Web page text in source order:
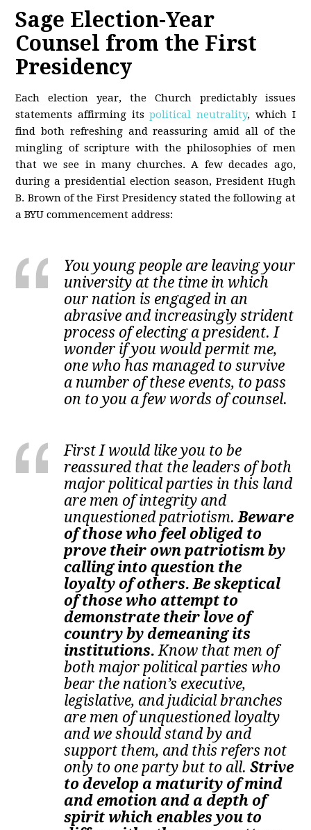
Sage Election-Year
Counsel from the First
Presidency
Each election year, the Church predictably issues
statements affirming itspolitical neutrality, which I
find both refreshing and reassuring amid all of the
mingling of scripture with the philosophies of men
that we see in many churches. A few decades ago,
during a presidential election season, President Hugh
B. Brown of the First Presidency stated the following at
a BYU commencement address:
You young people are leaving your
university at the time in which
our nation is engaged in an
abrasive and increasingly strident
process of electing a president. I
wonder if you would permit me,
one who has managed to survive
a number of these events, to pass
on to you a few words of counsel.
First I would like you to be
reassured that the leaders of both
major political parties in this land
are men of integrity and
unquestioned patriotism. Beware
of those who feel obliged to
prove their own patriotism by
calling into question the
loyalty of others. Be skeptical
of those who attempt to
demonstrate their love of
country by demeaning its
institutions. Know that men of
both major political parties who
bear the nation’s executive,
legislative, and judicial branches
are men of unquestioned loyalty
and we should stand by and
support them, and this refers not
only to one party but to all.Strive
to develop a maturity of mind
and emotion and a depth of
spirit which enables you to